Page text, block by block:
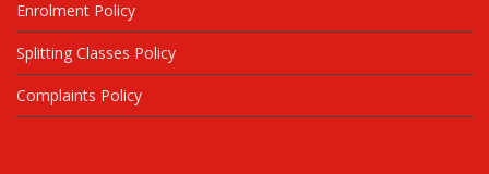
Enrolment Policy
Splitting Classes Policy
Complaints Policy